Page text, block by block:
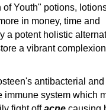
Youth" potions,
in money, time and
a potent holistic
a vibrant
antibacterial and
immune system which